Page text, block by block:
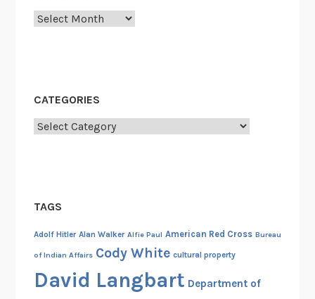
i
l
t
Archives
CATEGORIES
Categories
TAGS
Adolf Hitler Alan Walker Alfie Paul American Red Cross Bureau
of Indian Affairs Cody White cultural property
David Langbart Department of